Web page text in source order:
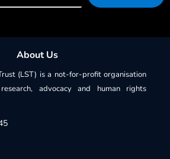
About Us
(LST) is a not-for-profit organisation
advocacy and human rights